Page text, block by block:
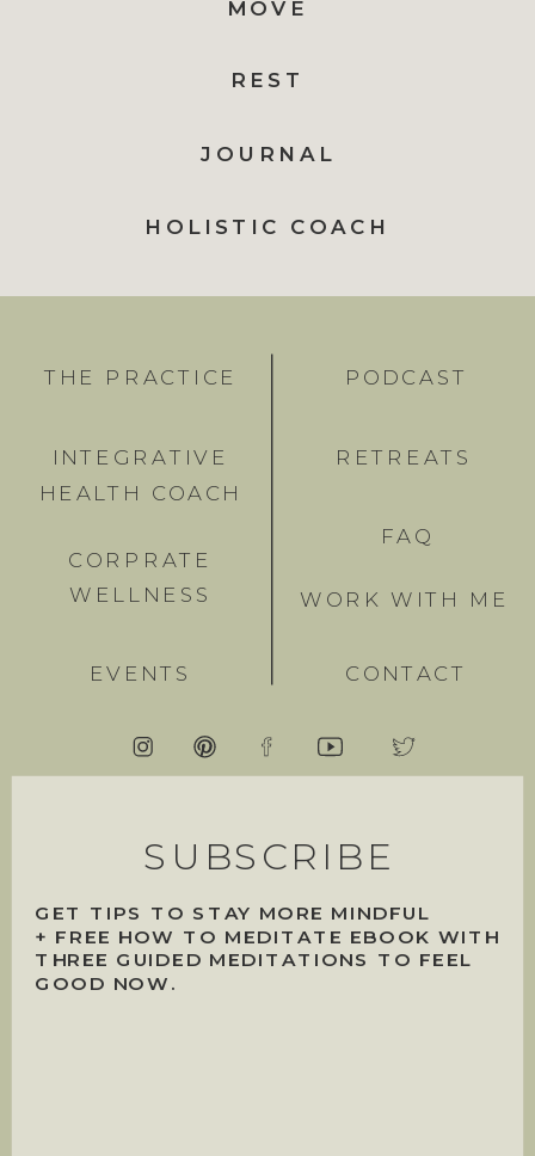
REST
MOVE
JOURNAL
HOLISTIC COACH
GET TIPS TO STAY MORE MINDFUL
+ FREE HOW TO MEDITATE EBOOK WITH
THREE GUIDED MEDITATIONS TO FEEL
GOOD NOW.
CONTACT
SUBSCRIBE
THE PRACTICE PODCAST
INTEGRATIVE
HEALTH COACH
CORPRATE
WELLNESS
EVENTS
RETREATS
FAQ
WORK WITH ME